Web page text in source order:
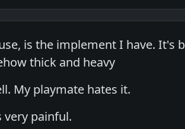
is the implement I have. It's
thick and heavy
My playmate hates it.
very painful.